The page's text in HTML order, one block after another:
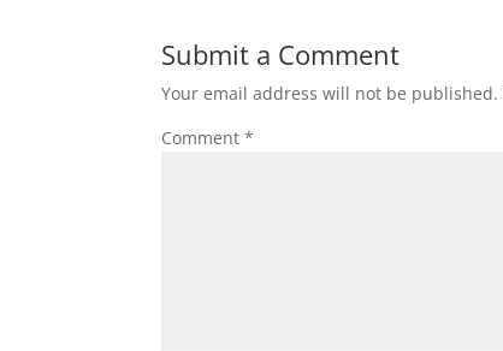
Submit a Comment
Your email address will not be published.
Comment*